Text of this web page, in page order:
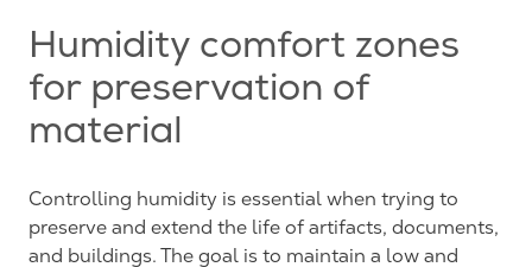
Humidity comfort zones
for preservation of
material
Controlling humidity is essential when trying to
preserve and extend the life of artifacts, documents,
and buildings. The goal is to maintain a low and